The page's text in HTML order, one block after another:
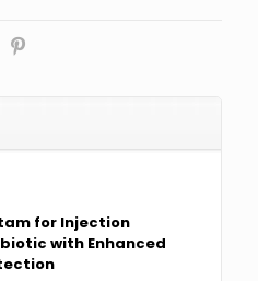
for Injection
with Enhanced